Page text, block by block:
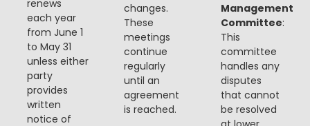
renews
each year
from June 1
to May 31
unless either
party
provides
written
notice of
changes.
These
meetings
continue
regularly
until an
agreement
is reached.
Management
Committee:
This
committee
handles any
disputes
that cannot
be resolved